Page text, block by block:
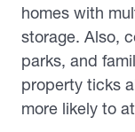
homes with
storage. Also,
parks, and
property ticks
more likely to